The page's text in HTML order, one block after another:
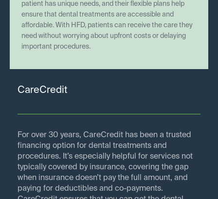
patient has unique needs, and their flexible plans help
ensure that dental treatments are accessible and
affordable. With HFD, patients can receive the care they
need without worrying about upfront costs or delaying
important procedures.
CareCredit
For over 30 years, CareCredit has been a trusted
financing option for dental treatments and
procedures. It’s especially helpful for services not
typically covered by insurance, covering the gap
when insurance doesn’t pay the full amount, and
paying for deductibles and co-payments.